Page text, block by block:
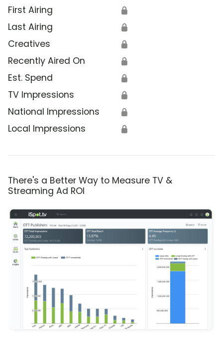
First Airing 🔒
Last Airing 🔒
Creatives 🔒
Recently Aired On 🔒
Est. Spend 🔒
TV Impressions 🔒
National Impressions 🔒
Local Impressions 🔒
There's a Better Way to Measure TV &
Streaming Ad ROI